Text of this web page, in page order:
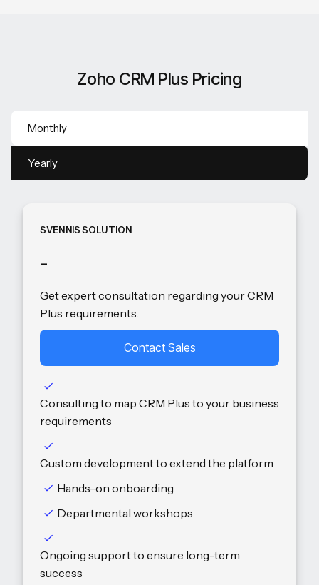
Zoho CRM Plus Pricing
Monthly
Yearly
SVENNIS SOLUTION
-
Get expert consultation regarding your CRM
Plus requirements.
Contact Sales
Consulting to map CRM Plus to your business
requirements
Custom development to extend the platform
Hands-on onboarding
Departmental workshops
Ongoing support to ensure long-term
success